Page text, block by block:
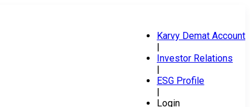
Karvy Demat Account
|
Investor Relations
|
ESG Profile
|
Login